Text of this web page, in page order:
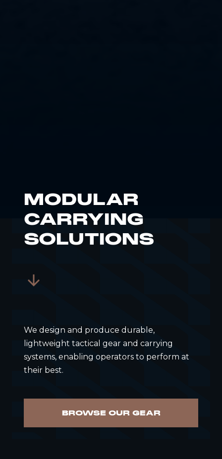
MODULAR
CARRYING
SOLUTIONS
We design and produce durable,
lightweight tactical gear and carrying
systems, enabling operators to perform at
their best.
BROWSE OUR GEAR